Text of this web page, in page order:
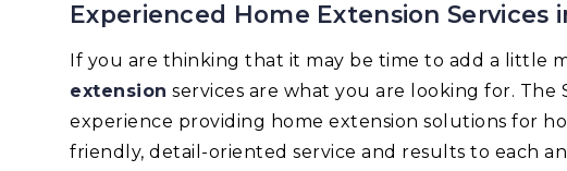
Experienced Home Extension Services
If you are thinking that it may be time to add a little
extension services are what you are looking for. The
experience providing home extension solutions for
friendly, detail-oriented service and results to each